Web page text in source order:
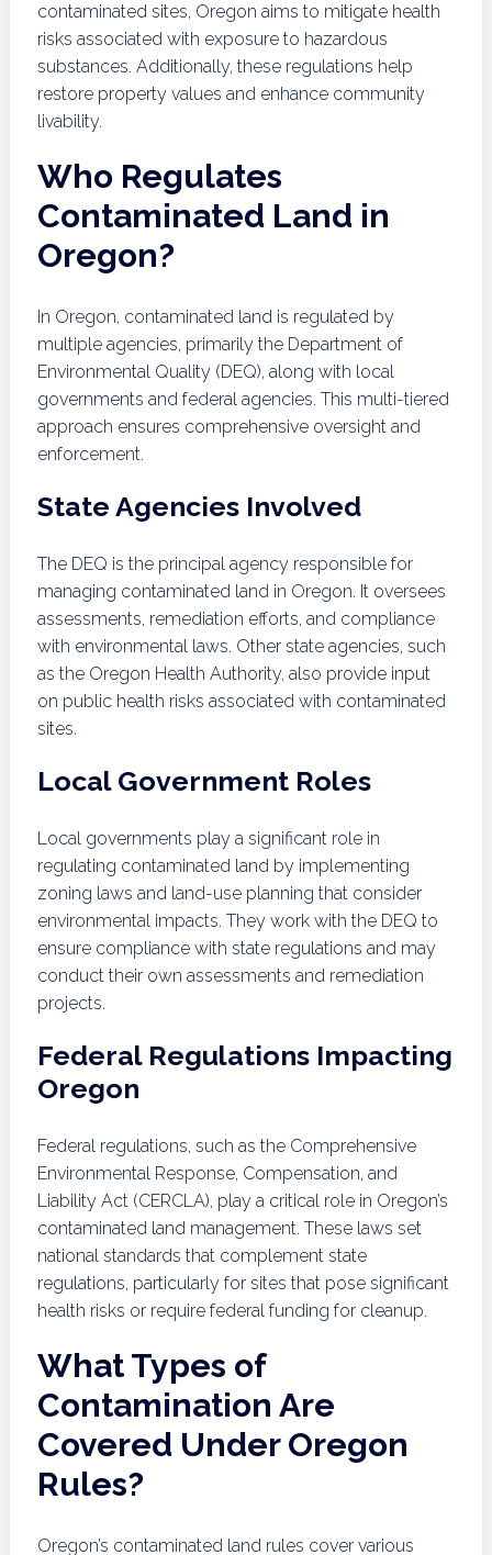
contaminated sites, Oregon aims to mitigate health
risks associated with exposure to hazardous
substances. Additionally, these regulations help
restore property values and enhance community
livability.
Who Regulates
Contaminated Land in
Oregon?
In Oregon, contaminated land is regulated by
multiple agencies, primarily the Department of
Environmental Quality (DEQ), along with local
governments and federal agencies. This multi-tiered
approach ensures comprehensive oversight and
enforcement.
State Agencies Involved
The DEQ is the principal agency responsible for
managing contaminated land in Oregon. It oversees
assessments, remediation efforts, and compliance
with environmental laws. Other state agencies, such
as the Oregon Health Authority, also provide input
on public health risks associated with contaminated
sites.
Local Government Roles
Local governments play a significant role in
regulating contaminated land by implementing
zoning laws and land-use planning that consider
environmental impacts. They work with the DEQ to
ensure compliance with state regulations and may
conduct their own assessments and remediation
projects.
Federal Regulations Impacting
Oregon
Federal regulations, such as the Comprehensive
Environmental Response, Compensation, and
Liability Act (CERCLA), play a critical role in Oregon’s
contaminated land management. These laws set
national standards that complement state
regulations, particularly for sites that pose significant
health risks or require federal funding for cleanup.
What Types of
Contamination Are
Covered Under Oregon
Rules?
Oregon’s contaminated land rules cover various